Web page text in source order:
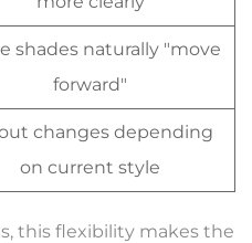
shades naturally "move
forward"
changes depending
on current style
this flexibility makes the